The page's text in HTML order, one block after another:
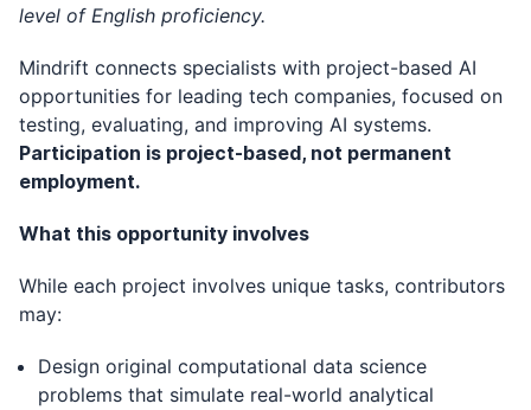
level of English proficiency.
Mindrift connects specialists with project-based AI
opportunities for leading tech companies, focused on
testing, evaluating, and improving AI systems.
Participation is project-based, not permanent
employment.
What this opportunity involves
While each project involves unique tasks, contributors
may:
Design original computational data science
problems that simulate real-world analytical